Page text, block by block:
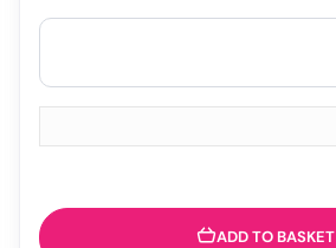
ADD TO BASKET